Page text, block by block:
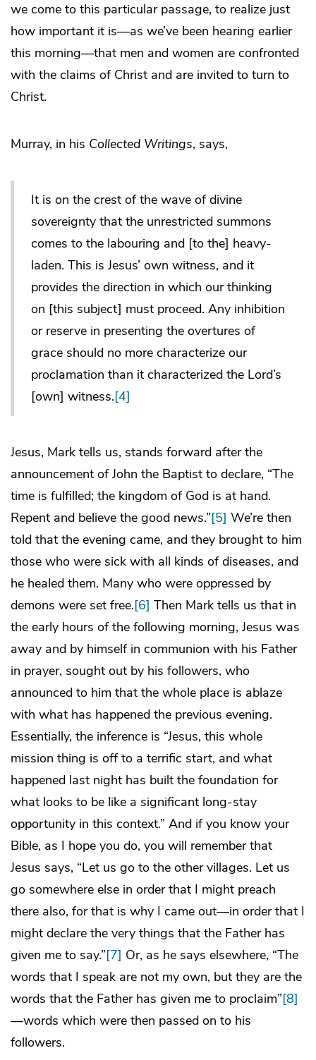
we come to this particular passage, to realize just
how important it is—as we’ve been hearing earlier
this morning—that men and women are confronted
with the claims of Christ and are invited to turn to
Christ.
Murray, in his Collected Writings, says,
It is on the crest of the wave of divine
sovereignty that the unrestricted summons
comes to the labouring and [to the] heavy-
laden. This is Jesus’ own witness, and it
provides the direction in which our thinking
on [this subject] must proceed. Any inhibition
or reserve in presenting the overtures of
grace should no more characterize our
proclamation than it characterized the Lord’s
[own] witness.[4]
Jesus, Mark tells us, stands forward after the
announcement of John the Baptist to declare, “The
time is fulfilled; the kingdom of God is at hand.
Repent and believe the good news.”[5] We’re then
told that the evening came, and they brought to him
those who were sick with all kinds of diseases, and
he healed them. Many who were oppressed by
demons were set free.[6] Then Mark tells us that in
the early hours of the following morning, Jesus was
away and by himself in communion with his Father
in prayer, sought out by his followers, who
announced to him that the whole place is ablaze
with what has happened the previous evening.
Essentially, the inference is “Jesus, this whole
mission thing is off to a terrific start, and what
happened last night has built the foundation for
what looks to be like a significant long-stay
opportunity in this context.” And if you know your
Bible, as I hope you do, you will remember that
Jesus says, “Let us go to the other villages. Let us
go somewhere else in order that I might preach
there also, for that is why I came out—in order that I
might declare the very things that the Father has
given me to say.”[7] Or, as he says elsewhere, “The
words that I speak are not my own, but they are the
words that the Father has given me to proclaim”[8]
—words which were then passed on to his
followers.